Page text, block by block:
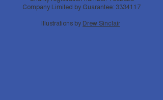
Company Limited by Guarantee: 3334117
Illustrations by Drew Sinclair